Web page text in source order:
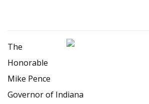
The
Honorable
Mike Pence
Governor of Indiana